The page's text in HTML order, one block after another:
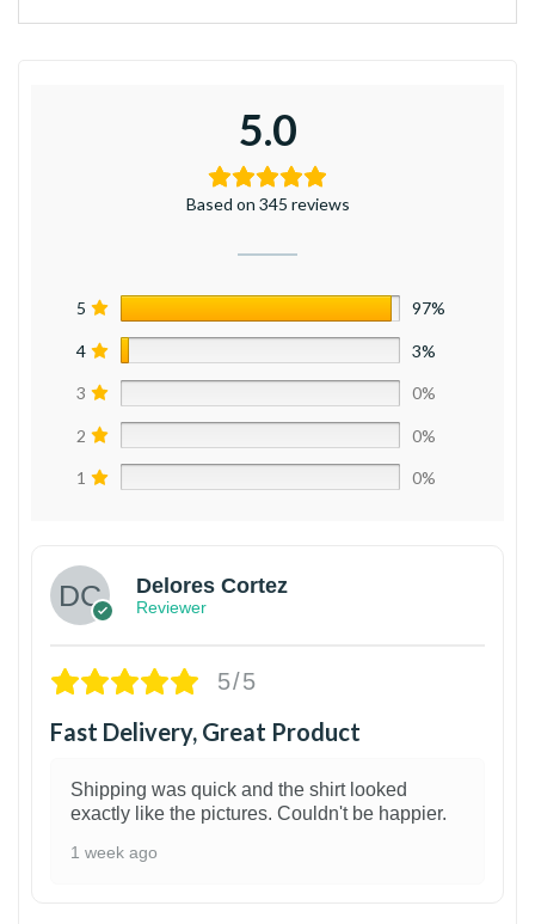
5.0
Based on 345 reviews
5 97%
4 3%
3 0%
2 0%
1 0%
Delores Cortez
Reviewer
5/5
Fast Delivery, Great Product
Shipping was quick and the shirt looked
exactly like the pictures. Couldn't be happier.
1 week ago